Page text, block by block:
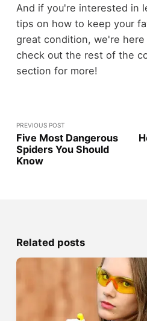
And if you're interested in
tips on how to keep your
great condition, we're
check out the rest of the
section for more!
PREVIOUS POST
Five Most Dangerous
Spiders You Should
Know
Related posts